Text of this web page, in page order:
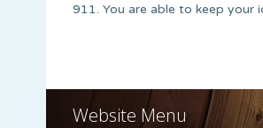
911. You are able to keep your
Website Menu